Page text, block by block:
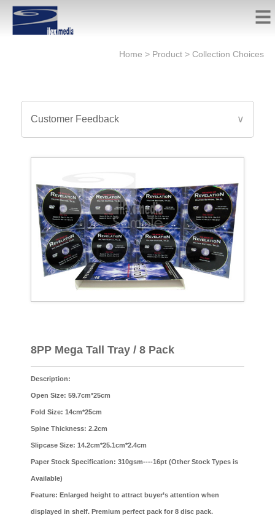
Home > Product >Collection Choices
Customer Feedback ∨
8PP Mega Tall Tray / 8 Pack
Description:
Open Size: 59.7cm*25cm
Fold Size: 14cm*25cm
Spine Thickness: 2.2cm
Slipcase Size: 14.2cm*25.1cm*2.4cm
Paper Stock Specification: 310gsm----16pt (Other Stock Types is
Available)
Feature: Enlarged height to attract buyer’s attention when
displayed in shelf. Premium perfect pack for 8 disc pack.